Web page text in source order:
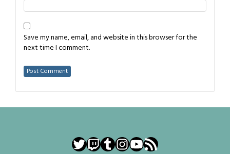
Save my name, email, and website in this browser for the
next time I comment.
Twitter
Twitch
Tumblr
Instagram
YouTube
RSS Feed